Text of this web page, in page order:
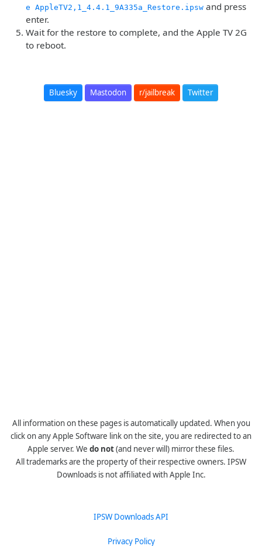
e AppleTV2,1_4.4.1_9A335a_Restore.ipsw and press
enter.
Wait for the restore to complete, and the Apple TV 2G
to reboot.
Bluesky Mastodon r/jailbreak Twitter
All information on these pages is automatically updated. When you
click on any Apple Software link on the site, you are redirected to an
Apple server. We do not(and never will) mirror these files.
All trademarks are the property of their respective owners. IPSW
Downloads is not affiliated with Apple Inc.
IPSW Downloads API
Privacy Policy